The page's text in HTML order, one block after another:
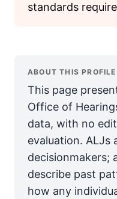
standards
ABOUT THIS PROFILE
This page
Office of
data, with no
evaluation. ALJs
decisionmakers;
describe past
how any